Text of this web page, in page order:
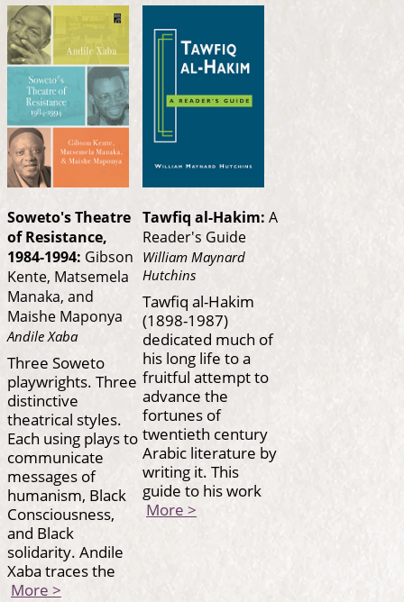
Soweto's Theatre
of Resistance,
1984-1994: Gibson
Kente, Matsemela
Manaka, and
Maishe Maponya
Andile Xaba
Three Soweto
playwrights. Three
distinctive
theatrical styles.
Each using plays to
communicate
messages of
humanism, Black
Consciousness,
and Black
solidarity. Andile
Xaba traces the
More >
Tawfiq al-Hakim: A
Reader's Guide
William Maynard
Hutchins
Tawfiq al-Hakim
(1898-1987)
dedicated much of
his long life to a
fruitful attempt to
advance the
fortunes of
twentieth century
Arabic literature by
writing it. This
guide to his work
More >